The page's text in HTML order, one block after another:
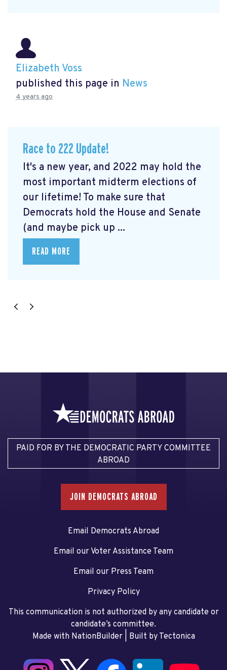
Elizabeth Voss
published this page in News
4 years ago
Race to 222 Update!
It's a new year, and 2022 may hold the
most important midterm elections of
our lifetime! To make sure that
Democrats hold the House and Senate
(and maybe pick up ...
READ MORE
PAID FOR BY THE DEMOCRATIC PARTY COMMITTEE
ABROAD
JOIN DEMOCRATS ABROAD
Email Democrats Abroad
Email our Voter Assistance Team
Email our Press Team
Privacy Policy
This communication is not authorized by any candidate or
candidate’s committee.
Made with NationBuilder| Built by Tectonica